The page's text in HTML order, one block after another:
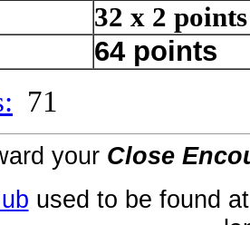
32 x 2
64 points
71
your Close
used to be found